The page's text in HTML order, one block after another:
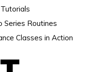
Series Routines
Classes in Action